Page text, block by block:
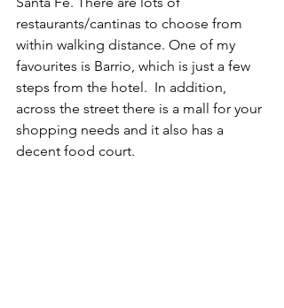
restaurants/cantinas to choose from
within walking distance. One of my
favourites is Barrio, which is just a few
steps from the hotel.  In addition,
across the street there is a mall for your
shopping needs and it also has a
decent food court.